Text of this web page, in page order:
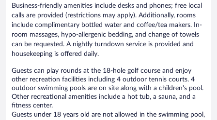
Business-friendly amenities include desks and phones; free local
calls are provided (restrictions may apply). Additionally, rooms
include complimentary bottled water and coffee/tea makers. In-
room massages, hypo-allergenic bedding, and change of towels
can be requested. A nightly turndown service is provided and
housekeeping is offered daily.
Guests can play rounds at the 18-hole golf course and enjoy
other recreation facilities including 4 outdoor tennis courts. 4
outdoor swimming pools are on site along with a children's pool.
Other recreational amenities include a hot tub, a sauna, and a
fitness center.
Guests under 18 years old are not allowed in the swimming pool,